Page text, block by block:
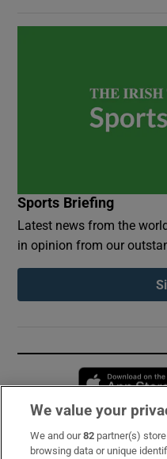
Sports Briefing
Latest news from the
in opinion from our
Subscribe
We value your
We and our82 partner(s)
browsing data or unique